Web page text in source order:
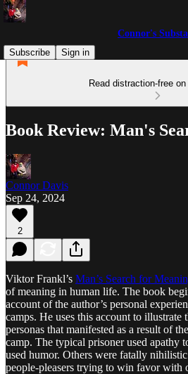
Connor's
Subscribe
Sign in
Read distraction-free
Book Review: Man's
Connor Davis
Sep 24, 2024
2
Viktor Frankl’s Man’s Search for
of meaning in human life. The book
account of the author’s personal
camps. He uses this account to
personas that manifested as a result of
camp. The typical prisoner used apathy
used humor. Others were fatally
people-pleasers trying to win favor with